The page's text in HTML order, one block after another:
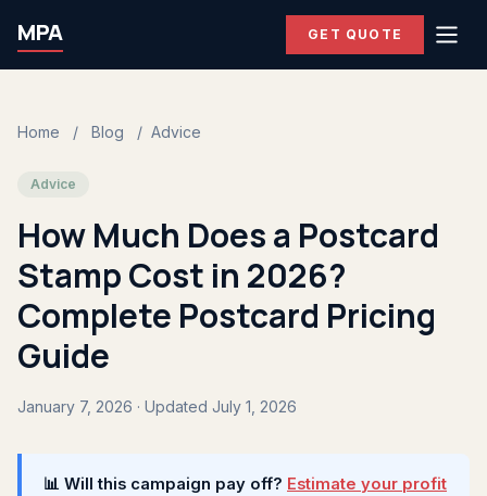
MPA GET QUOTE
Home / Blog / Advice
Advice
How Much Does a Postcard
Stamp Cost in 2026?
Complete Postcard Pricing
Guide
January 7, 2026 · Updated July 1, 2026
📊 Will this campaign pay off? Estimate your profit